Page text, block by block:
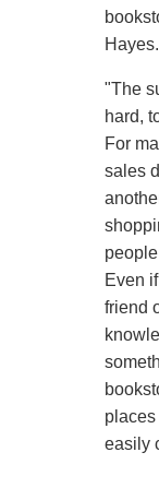
Hayes.
"The
hard,
For
sales
Even
friend
easily